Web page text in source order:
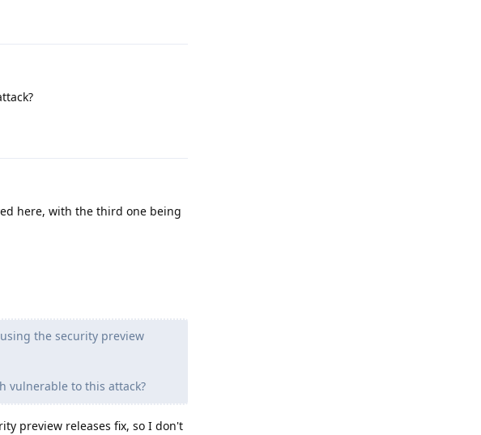
here, with the third one being
the security preview
vulnerable to this attack?
preview releases fix, so I don't